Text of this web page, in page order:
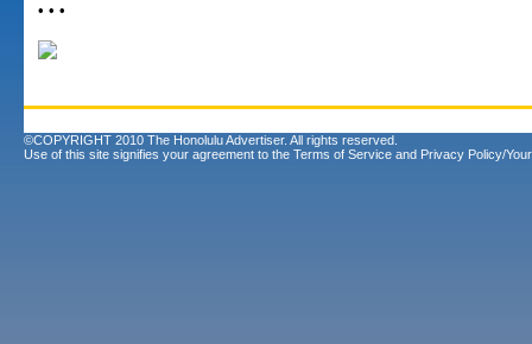
• • •
©COPYRIGHT 2010 The Honolulu Advertiser. All rights reserved.
Use of this site signifies your agreement to the Terms of Service and Privacy Policy/